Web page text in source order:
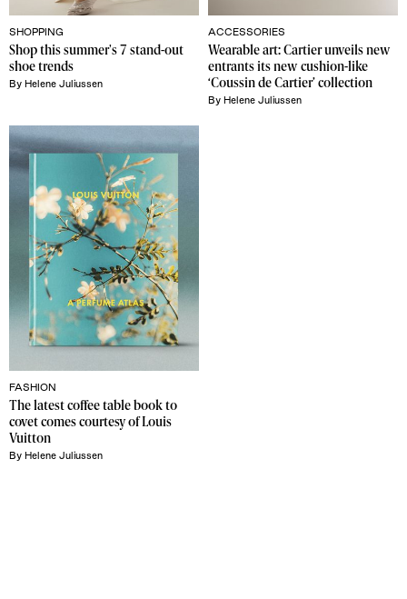
SHOPPING
Shop this summer's 7 stand-out
shoe trends
By Helene Juliussen
ACCESSORIES
Wearable art: Cartier unveils new
entrants its new cushion-like
‘Coussin de Cartier’ collection
By Helene Juliussen
FASHION
The latest coffee table book to
covet comes courtesy of Louis
Vuitton
By Helene Juliussen